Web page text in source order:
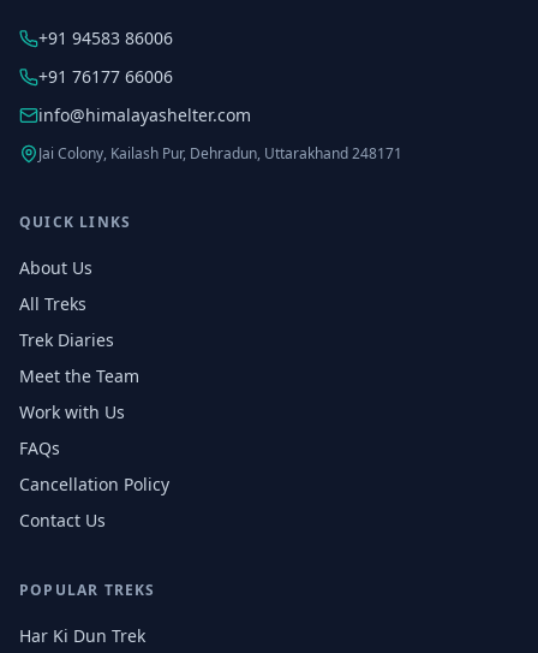
+91 94583 86006
+91 76177 66006
info@himalayashelter.com
Jai Colony, Kailash Pur, Dehradun, Uttarakhand 248171
QUICK LINKS
About Us
All Treks
Trek Diaries
Meet the Team
Work with Us
FAQs
Cancellation Policy
Contact Us
POPULAR TREKS
Har Ki Dun Trek